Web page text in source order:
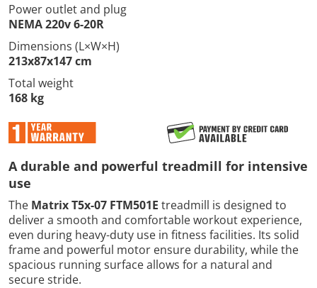
Power outlet and plug
NEMA 220v 6-20R
Dimensions (L×W×H)
213x87x147 cm
Total weight
168 kg
A durable and powerful treadmill for intensive
use
The Matrix T5x-07 FTM501E treadmill is designed to
deliver a smooth and comfortable workout experience,
even during heavy-duty use in fitness facilities. Its solid
frame and powerful motor ensure durability, while the
spacious running surface allows for a natural and
secure stride.